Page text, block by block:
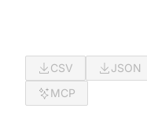
CSV JSON
MCP